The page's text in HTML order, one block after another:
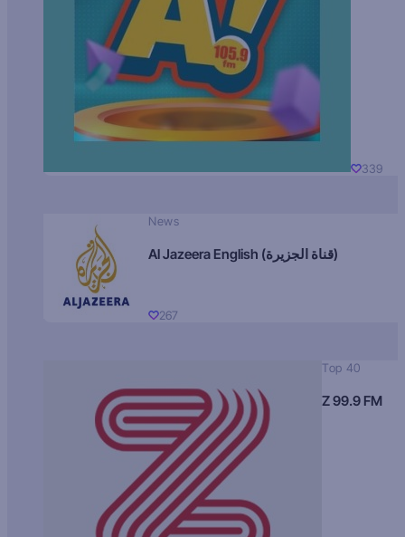
339
News
Al Jazeera English (قناة الجزيرة)
267
Top 40
Z 99.9 FM